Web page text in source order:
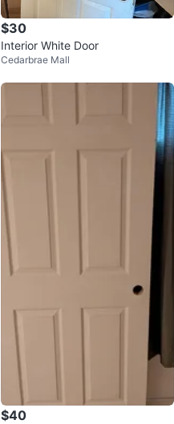
$30
Interior White Door
Cedarbrae Mall
$40